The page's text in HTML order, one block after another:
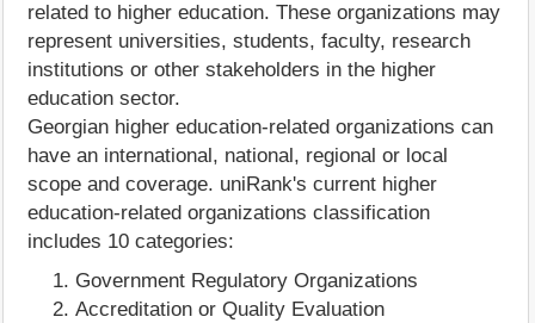
related to higher education. These organizations may
represent universities, students, faculty, research
institutions or other stakeholders in the higher
education sector.
Georgian higher education-related organizations can
have an international, national, regional or local
scope and coverage. uniRank's current higher
education-related organizations classification
includes 10 categories:
Government Regulatory Organizations
Accreditation or Quality Evaluation